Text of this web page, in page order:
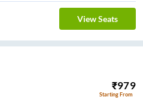
View Seats
₹979
Starting From